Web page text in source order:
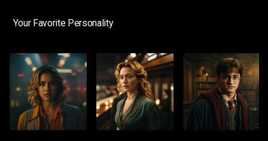
Your Favorite Personality